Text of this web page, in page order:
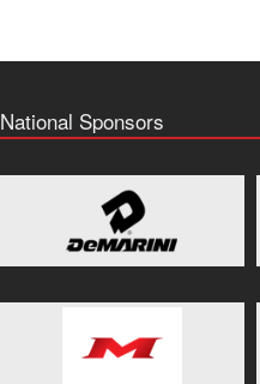
National Sponsors